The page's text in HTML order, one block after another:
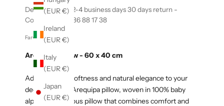
(EUR €)
Ireland
(EUR €)
Italy
(EUR €)
Japan
(EUR €)
Delivery within 2-4 business days 30 days return -
Contact us +45 86 88 17 38
Farvekode: 00435
Arequipa Pillow - 60 x 40 cm
Add exclusive softness and natural elegance to your
decor with the Arequipa pillow, woven in 100% baby
alpaca. A luxurious pillow that combines comfort and